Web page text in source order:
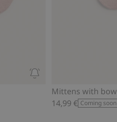
Mittens with bow
14,99 € Coming soon